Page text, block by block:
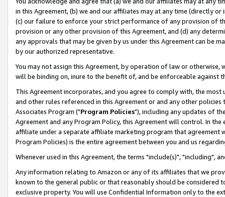
in this Agreement, (b) we and our affiliates may at any time (directly
(c) our failure to enforce your strict performance of any provision of
provision or any other provision of this Agreement, and (d) any
any approvals that may be given by us under this Agreement can be
by our authorized representative.
You may not assign this Agreement, by operation of law or
will be binding on, inure to the benefit of, and be enforceable against
This Agreement incorporates, and you agree to comply with, the
and other rules referenced in this Agreement or and any other
Associates Program ("Program Policies"), including any updates of
Agreement and any Program Policy, this Agreement will control. In
affiliate under a separate affiliate marketing program that agreement
Program Policies) is the entire agreement between you and us
Whenever used in this Agreement, the terms "include(s)", "including",
Any information relating to Amazon or any of its affiliates that we
known to the general public or that reasonably should be considered
exclusive property. You will use Confidential Information only to the